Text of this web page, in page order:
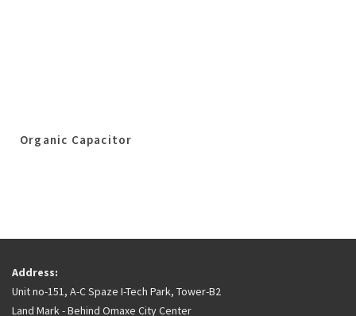
Organic Capacitor
Address:
Unit no-151, A-C Spaze I-Tech Park, Tower-B2
Land Mark - Behind Omaxe City Center